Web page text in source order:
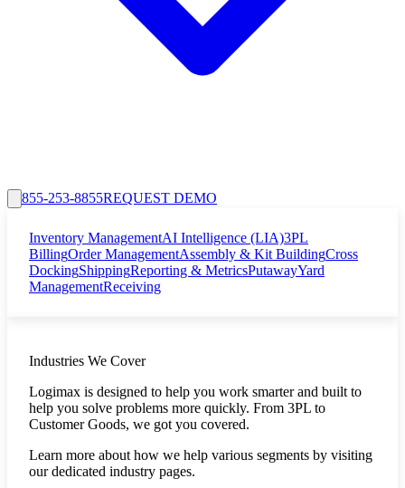
855-253-8855REQUEST DEMO
Inventory ManagementAI Intelligence (LIA)3PL
BillingOrder ManagementAssembly & Kit BuildingCross
DockingShippingReporting & MetricsPutawayYard
ManagementReceiving
Industries We Cover
Logimax is designed to help you work smarter and built to
help you solve problems more quickly. From 3PL to
Customer Goods, we got you covered.
Learn more about how we help various segments by visiting
our dedicated industry pages.